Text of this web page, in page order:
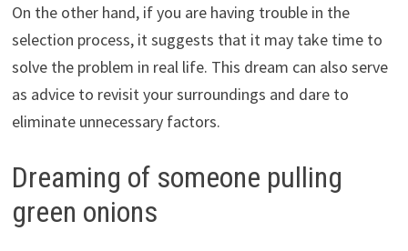
On the other hand, if you are having trouble in the
selection process, it suggests that it may take time to
solve the problem in real life. This dream can also serve
as advice to revisit your surroundings and dare to
eliminate unnecessary factors.
Dreaming of someone pulling
green onions